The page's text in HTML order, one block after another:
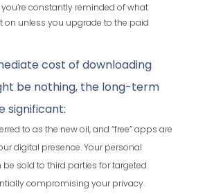
constantly reminded of what
on unless you upgrade to the paid
cost of downloading
be nothing, the long-term
significant:
to as the new oil, and “free” apps are
digital presence. Your personal
sold to third parties for targeted
compromising your privacy.